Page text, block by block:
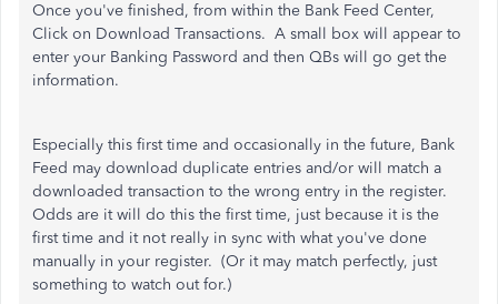
Once you've finished, from within the Bank Feed Center,
Click on Download Transactions. A small box will appear to
enter your Banking Password and then QBs will go get the
information.
Especially this first time and occasionally in the future, Bank
Feed may download duplicate entries and/or will match a
downloaded transaction to the wrong entry in the register.
Odds are it will do this the first time, just because it is the
first time and it not really in sync with what you've done
manually in your register. (Or it may match perfectly, just
something to watch out for.)